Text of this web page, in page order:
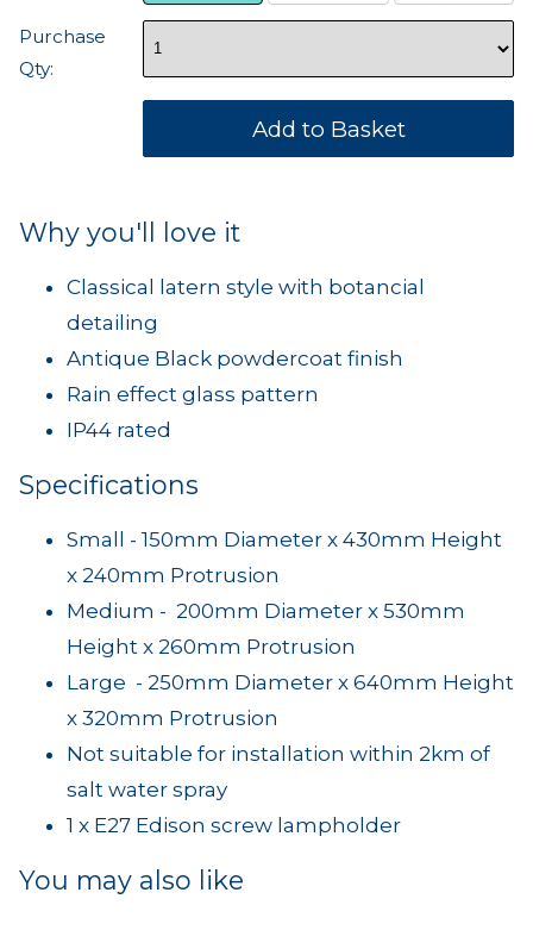
Purchase
Qty:
Why you'll love it
Classical latern style with botancial
detailing
Antique Black powdercoat finish
Rain effect glass pattern
IP44 rated
Specifications
Small - 150mm Diameter x 430mm Height
x 240mm Protrusion
Medium - 200mm Diameter x 530mm
Height x 260mm Protrusion
Large - 250mm Diameter x 640mm Height
x 320mm Protrusion
Not suitable for installation within 2km of
salt water spray
1 x E27 Edison screw lampholder
You may also like